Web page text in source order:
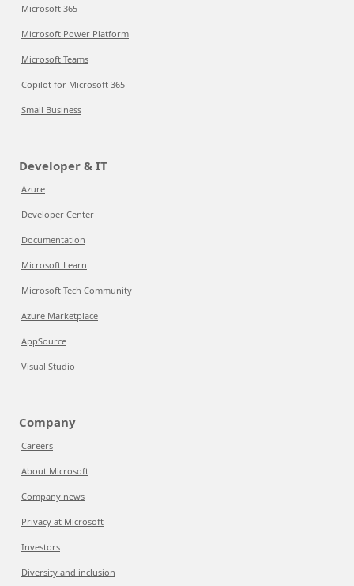
Microsoft 365
Microsoft Power Platform
Microsoft Teams
Copilot for Microsoft 365
Small Business
Developer & IT
Azure
Developer Center
Documentation
Microsoft Learn
Microsoft Tech Community
Azure Marketplace
AppSource
Visual Studio
Company
Careers
About Microsoft
Company news
Privacy at Microsoft
Investors
Diversity and inclusion